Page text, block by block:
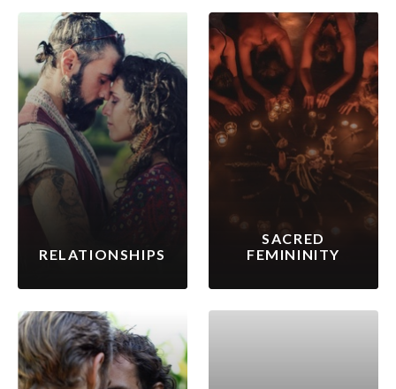
RELATIONSHIPS
SACRED
FEMININITY